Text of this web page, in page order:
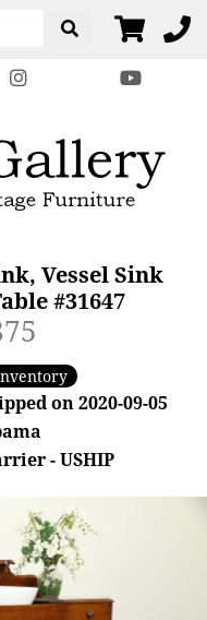
Vessel Sink
#31647
on 2020-09-05
- USHIP